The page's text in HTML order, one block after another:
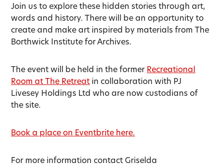
Join us to explore these hidden stories through art,
words and history. There will be an opportunity to
create and make art inspired by materials from The
Borthwick Institute for Archives.
The event will be held in the former Recreational
Room at The Retreat in collaboration with PJ
Livesey Holdings Ltd who are now custodians of
the site.
Book a place on Eventbrite here.
For more information contact Griselda